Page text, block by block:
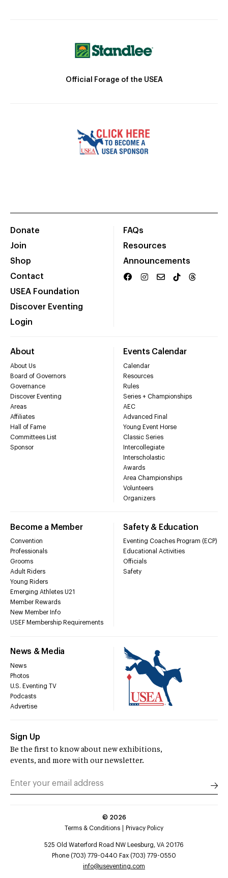
Official Forage of the USEA
Donate
Join
Shop
Contact
USEA Foundation
Discover Eventing
Login
FAQs
Resources
Announcements
About
About Us
Board of Governors
Governance
Discover Eventing
Areas
Affiliates
Hall of Fame
Committees List
Sponsor
Events Calendar
Calendar
Resources
Rules
Series + Championships
AEC
Advanced Final
Young Event Horse
Classic Series
Intercollegiate
Interscholastic
Awards
Area Championships
Volunteers
Organizers
Become a Member
Convention
Professionals
Grooms
Adult Riders
Young Riders
Emerging Athletes U21
Member Rewards
New Member Info
USEF Membership Requirements
Safety & Education
Eventing Coaches Program (ECP)
Educational Activities
Officials
Safety
News & Media
News
Photos
U.S. Eventing TV
Podcasts
Advertise
Sign Up
Be the first to know about new exhibitions,
events, and more with our newsletter.
© 2026
Terms & Conditions
Privacy Policy
525 Old Waterford Road NW Leesburg, VA 20176
Phone (703) 779-0440 Fax (703) 779-0550
info@useventing.com